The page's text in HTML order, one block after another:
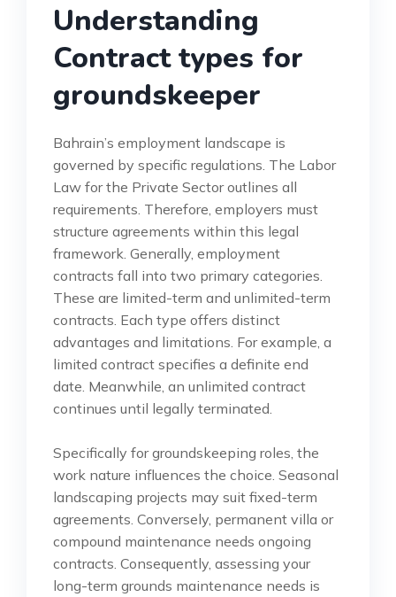
Understanding
Contract types for
groundskeeper
Bahrain’s employment landscape is
governed by specific regulations. The Labor
Law for the Private Sector outlines all
requirements. Therefore, employers must
structure agreements within this legal
framework. Generally, employment
contracts fall into two primary categories.
These are limited-term and unlimited-term
contracts. Each type offers distinct
advantages and limitations. For example, a
limited contract specifies a definite end
date. Meanwhile, an unlimited contract
continues until legally terminated.
Specifically for groundskeeping roles, the
work nature influences the choice. Seasonal
landscaping projects may suit fixed-term
agreements. Conversely, permanent villa or
compound maintenance needs ongoing
contracts. Consequently, assessing your
long-term grounds maintenance needs is